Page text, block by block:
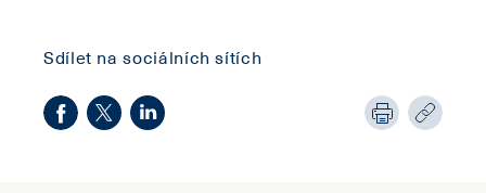
Sdílet na sociálních sítích